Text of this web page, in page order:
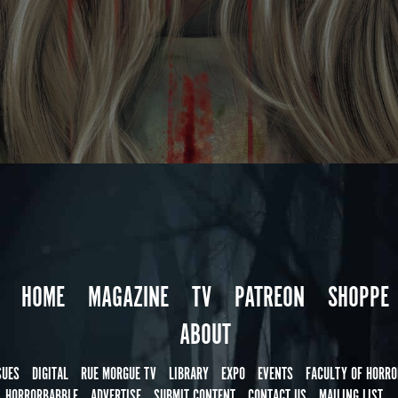
HOME MAGAZINE TV PATREON
SHOPPE
ABOUT
DIGITAL RUE MORGUE TV LIBRARY EXPO EVENTS FACULTY OF